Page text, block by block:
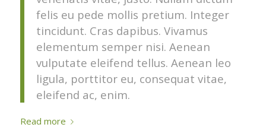
felis eu pede mollis pretium. Integer
tincidunt. Cras dapibus. Vivamus
elementum semper nisi. Aenean
vulputate eleifend tellus. Aenean leo
ligula, porttitor eu, consequat vitae,
eleifend ac, enim.
Read more